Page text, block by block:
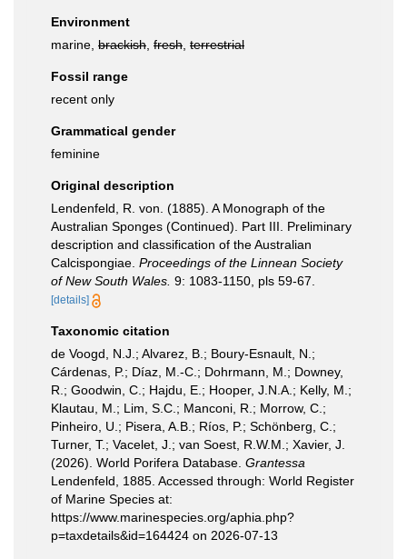
Environment
marine, brackish fresh terrestrial
Fossil range
recent only
Grammatical gender
feminine
Original description
Lendenfeld, R. von. (1885). A Monograph of the
Australian Sponges (Continued). Part III. Preliminary
description and classification of the Australian
Calcispongiae. Proceedings of the Linnean Society
of New South Wales. 9: 1083-1150, pls 59-67.
[details]
Taxonomic citation
de Voogd, N.J.; Alvarez, B.; Boury-Esnault, N.;
Cárdenas, P.; Díaz, M.-C.; Dohrmann, M.; Downey,
R.; Goodwin, C.; Hajdu, E.; Hooper, J.N.A.; Kelly, M.;
Klautau, M.; Lim, S.C.; Manconi, R.; Morrow, C.;
Pinheiro, U.; Pisera, A.B.; Ríos, P.; Schönberg, C.;
Turner, T.; Vacelet, J.; van Soest, R.W.M.; Xavier, J.
(2026). World Porifera Database. Grantessa
Lendenfeld, 1885. Accessed through: World Register
of Marine Species at:
https://www.marinespecies.org/aphia.php?
p=taxdetails&id=164424 on 2026-07-13